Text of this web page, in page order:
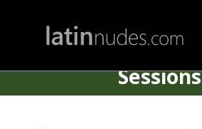
Sessions